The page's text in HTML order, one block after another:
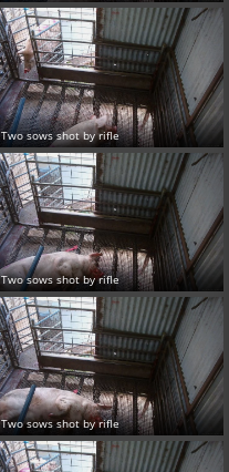
Two sows shot by rifle
Two sows shot by rifle
Two sows shot by rifle